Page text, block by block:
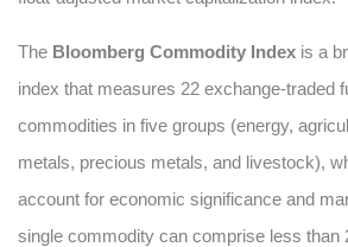
The Bloomberg Commodity Index is a
index that measures 22 exchange-traded
commodities in five groups (energy,
metals, precious metals, and livestock),
account for economic significance and
single commodity can comprise less than